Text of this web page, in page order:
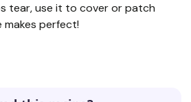
tear, use it to cover or patch
perfect!